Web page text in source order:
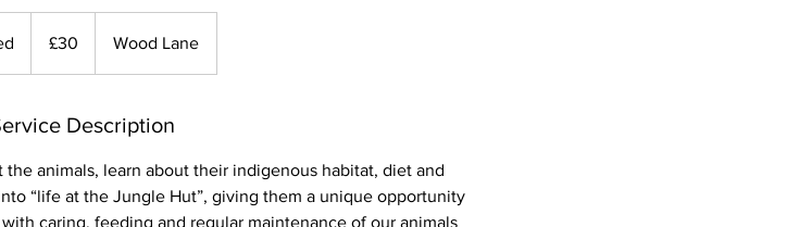
e
pounds
£30 Wood Lane
Description
animals, learn about their indigenous habitat, diet and
“life at the Jungle Hut”, giving them a unique opportunity
caring, feeding and regular maintenance of our animals